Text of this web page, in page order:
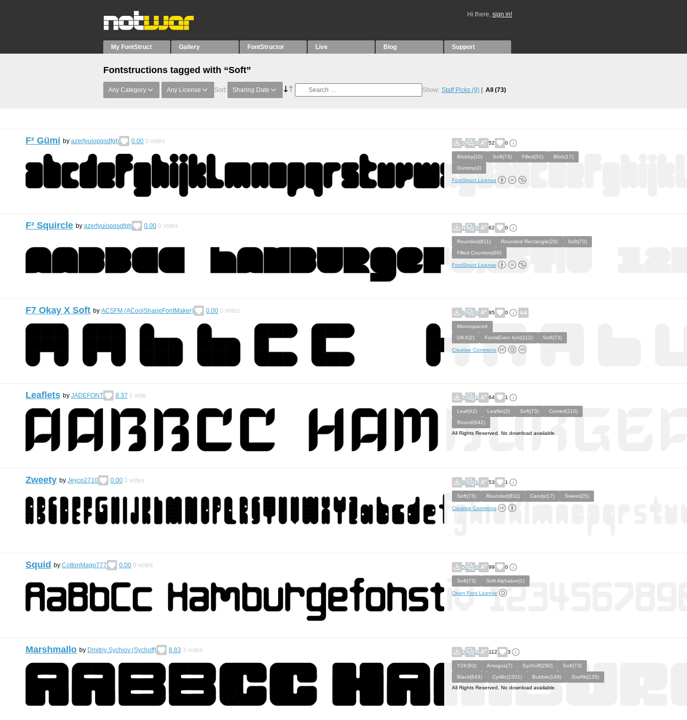
Hi there, sign in!
My FontStruct Gallery FontStructor Live Blog Support
Fontstructions tagged with “Soft”
Any Category Any License Sort: Sharing Date Show: Staff Picks (9) All (73)
F² Gümi by azertyuiopqsdfgh 0.00 0 votes 6 0 52 0
Blobby(10) Soft(73) Filled(51)
Blob(17)
Gummy(4)
FontStruct License
F² Squircle by azertyuiopqsdfgh 0.00 0 votes 2 0 62 0
Rounded(811) Rounded Rectangle(28)
Soft(73)
Filled Counters(68)
FontStruct License
F7 Okay X Soft by ACSFM (ACoolShapeFontMaker) 0.00 0 votes 6 0 95 0
Monospaced
OKX(2)
FontsEven font(112) Soft(73)
Creative Commons
Leaflets by JADEFONT 8.37 1 vote 0 1 64 1
Leaf(42) Leaflet(3) Soft(73)
Curved(110)
Round(642)
All Rights Reserved. No download available.
Zweety by Jeyco2710 0.00 0 votes 9 1 53 1
Soft(73) Rounded(811) Candy(17) Sweet(25)
Creative Commons
Squid by CottonMago777 0.00 0 votes 5 0 99 0
Soft(73) Soft Alphabet(1)
Open Font License
Marshmallo by Dmitriy Sychiov (Sychoff) 8.83 3 votes 0 2 112 3
Y2K(93) Amogus(7) Sychoff(290)
Soft(73)
Black(643)
Cyrillic(1501) Bubble(149)
Graffiti(128)
All Rights Reserved. No download available.